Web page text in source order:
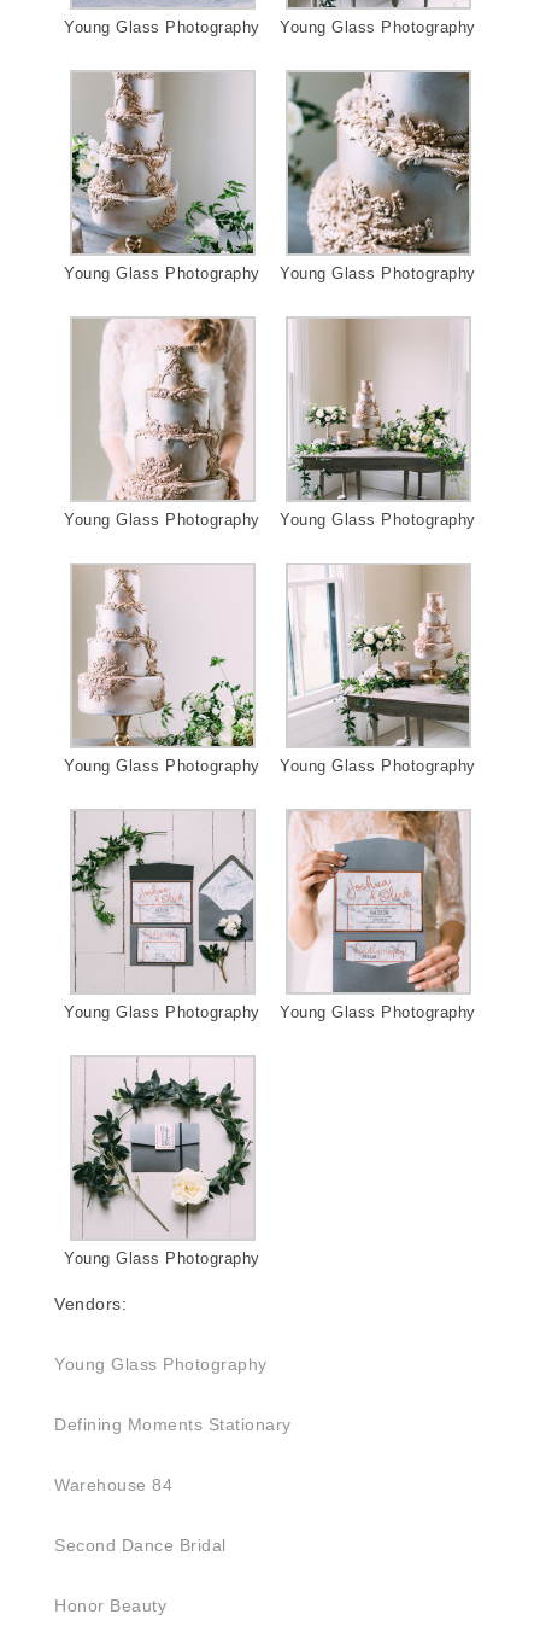
Young Glass Photography Young Glass Photography
Young Glass Photography Young Glass Photography
Young Glass Photography Young Glass Photography
Young Glass Photography Young Glass Photography
Young Glass Photography Young Glass Photography
Young Glass Photography
Vendors:
Young Glass Photography
Defining Moments Stationary
Warehouse 84
Second Dance Bridal
Honor Beauty